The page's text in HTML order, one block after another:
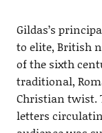
Gildas’s
to elite, British
of the sixth
traditional,
Christian twist.
letters